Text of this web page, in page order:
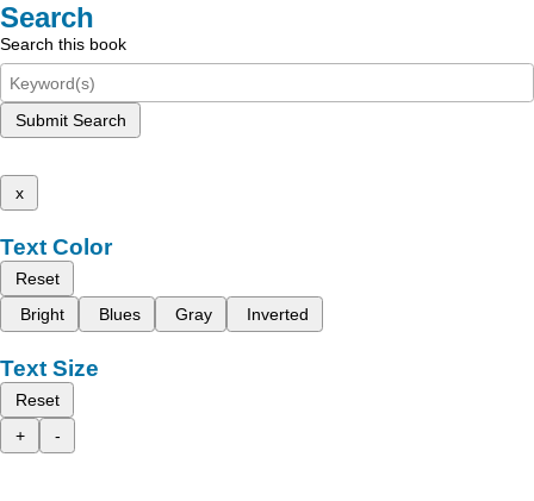
Search
Search this book
Submit Search
x
Text Color
Reset
Bright
Blues Gray Inverted
Text Size
Reset
+
-